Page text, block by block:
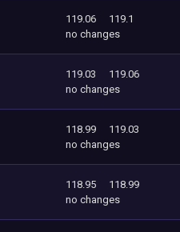
119.06
119.1
no changes
119.03
119.06
no changes
118.99
119.03
no changes
118.95
118.99
no changes